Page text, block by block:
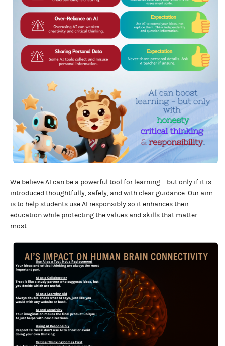
We believe AI can be a powerful tool for learning – but only if it is
introduced thoughtfully, safely, and with clear guidance. Our aim
is to help students use AI responsibly so it enhances their
education while protecting the values and skills that matter
most.